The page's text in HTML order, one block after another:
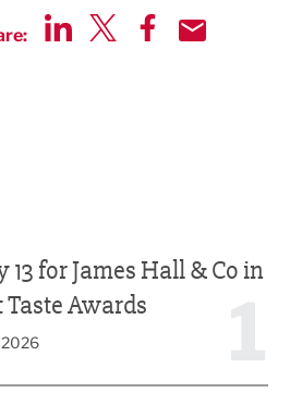
13 for James Hall & Co in
Taste Awards